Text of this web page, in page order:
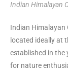
Indian Himalayan
Indian Himalayan
located ideally at
established in the
for nature